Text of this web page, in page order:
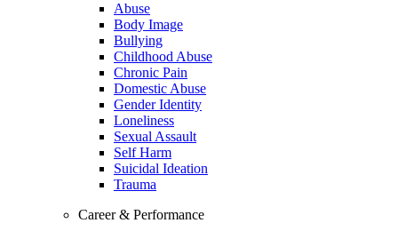
Abuse
Body Image
Bullying
Childhood Abuse
Chronic Pain
Domestic Abuse
Gender Identity
Loneliness
Sexual Assault
Self Harm
Suicidal Ideation
Trauma
Career & Performance